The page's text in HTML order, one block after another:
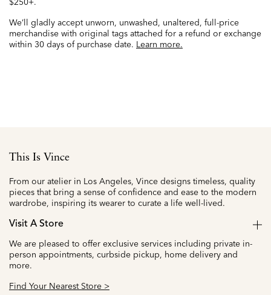
We’ll gladly accept unworn, unwashed, unaltered, full-price
merchandise with original tags attached for a refund or exchange
within 30 days of purchase date. Learn more.
This Is Vince
From our atelier in Los Angeles, Vince designs timeless, quality
pieces that bring a sense of confidence and ease to the modern
wardrobe, inspiring its wearer to curate a life well-lived.
Visit A Store
We are pleased to offer exclusive services including private in-
person appointments, curbside pickup, home delivery and
more.
Find Your Nearest Store >